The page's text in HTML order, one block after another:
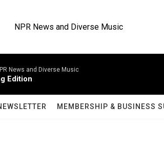
NPR News and Diverse Music
News and Diverse Music
Edition
MEMBERSHIP & BUSINESS